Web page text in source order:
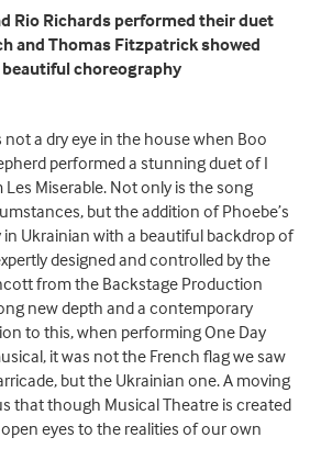
Rio Richards performed their duet
and Thomas Fitzpatrick showed
choreography
a dry eye in the house when Boo
performed a stunning duet of I
Miserable. Not only is the song
but the addition of Phoebe’s
Ukrainian with a beautiful backdrop of
designed and controlled by the
from the Backstage Production
new depth and a contemporary
to this, when performing One Day
it was not the French flag we saw
but the Ukrainian one. A moving
that though Musical Theatre is created
eyes to the realities of our own